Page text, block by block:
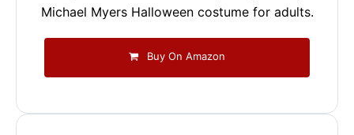
Michael Myers Halloween costume for adults.
Buy On Amazon